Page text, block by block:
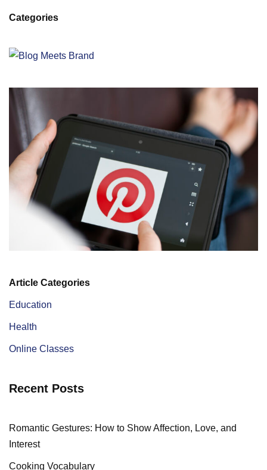
Categories
Article Categories
Education
Health
Online Classes
Recent Posts
Romantic Gestures: How to Show Affection, Love, and
Interest
Cooking Vocabulary